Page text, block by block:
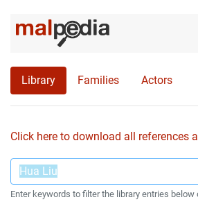
Library Families Actors
Click here to download all references
Enter keywords to filter the library entries below